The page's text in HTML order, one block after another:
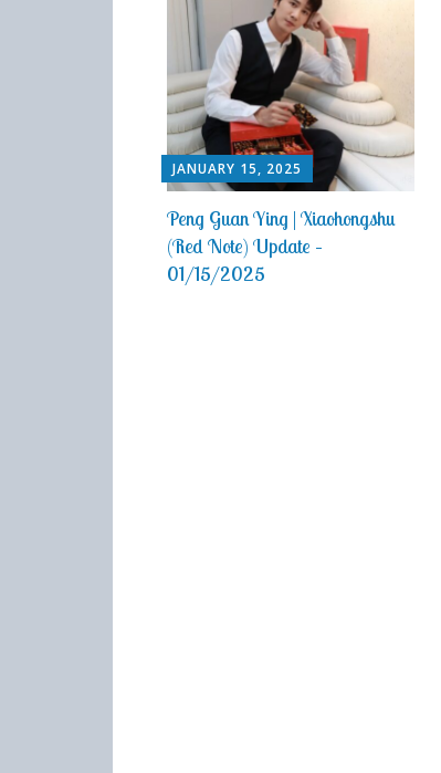
JANUARY 15, 2025
Peng Guan Ying | Xiaohongshu
(Red Note) Update –
01/15/2025